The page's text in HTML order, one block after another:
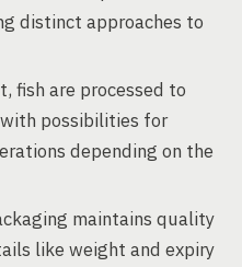
distinct approaches to
fish are processed to
possibilities for
depending on the
maintains quality
like weight and expiry